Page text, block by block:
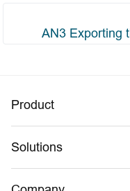
AN3 Exporting
Product
Solutions